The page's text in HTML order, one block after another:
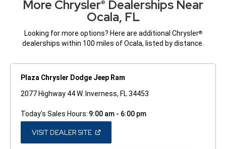
More Chrysler® Dealerships Near
Ocala, FL
Looking for more options? Here are additional Chrysler®
dealerships within 100 miles of Ocala, listed by distance.
Plaza Chrysler Dodge Jeep Ram
2077 Highway 44 W. Inverness, FL 34453
Today's Sales Hours: 9:00 am - 6:00 pm
VISIT DEALER SITE(OPEN
A